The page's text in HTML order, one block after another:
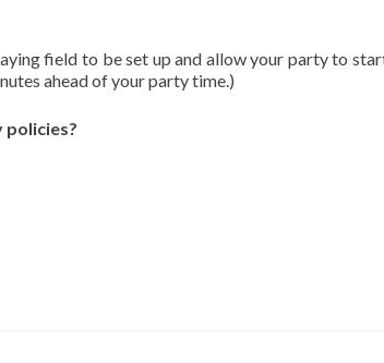
field to be set up and allow your party to
ahead of your party time.)
policies?